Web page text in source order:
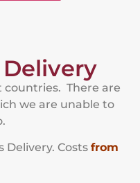
countries. There are
we are unable to
Costs from